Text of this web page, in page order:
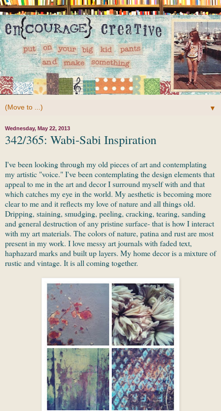
▼
Wednesday, May 22, 2013
342/365: Wabi-Sabi Inspiration
I've been looking through my old pieces of art and contemplating
my artistic "voice." I've been contemplating the design elements that
appeal to me in the art and decor I surround myself with and that
which catches my eye in the world. My aesthetic is becoming more
clear to me and it reflects my love of nature and all things old.
Dripping, staining, smudging, peeling, cracking, tearing, sanding
and general destruction of any pristine surface- that is how I interact
with my art materials. The colors of nature, patina and rust are most
present in my work. I love messy art journals with faded text,
haphazard marks and built up layers. My home decor is a mixture of
rustic and vintage. It is all coming together.